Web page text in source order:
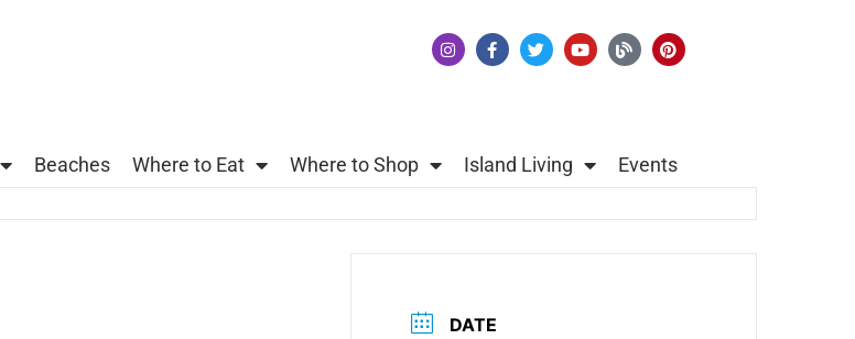
Beaches Where to Eat Where to Shop Island Living Events
DATE